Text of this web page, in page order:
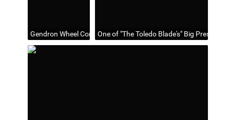
Gendron Wheel Company, Toledo, OhioOne of "The Toledo Blade's" Big Presses;